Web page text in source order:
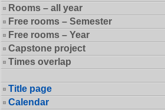
Rooms – all year
Free rooms – Semester
Free rooms – Year
Capstone project
Times overlap
Title page
Calendar